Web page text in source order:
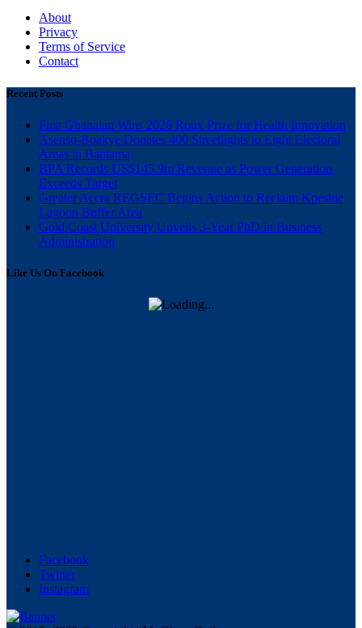
About
Privacy
Terms of Service
Contact
Recent Posts
First Ghanaian Wins 2026 Roux Prize for Health Innovation
Asenso-Boakye Donates 400 Streetlights to Eight Electoral
Areas in Bantama
BPA Records US$145.9m Revenue as Power Generation
Exceeds Target
Greater Accra REGSEC Begins Action to Reclaim Kpeshie
Lagoon Buffer Area
Gold Coast University Unveils 3-Year PhD in Business
Administration
Like Us On Facebook
Facebook
Twitter
Instagram